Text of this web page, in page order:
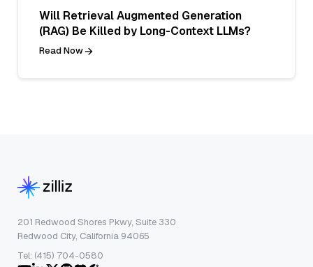
Will Retrieval Augmented Generation
(RAG) Be Killed by Long-Context LLMs?
Read Now
201 Redwood Shores Pkwy, Suite 330
Redwood City, California 94065
Tel: (415) 704-0580